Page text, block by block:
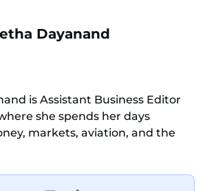
Dayanand
is Assistant Business Editor
she spends her days
markets, aviation, and the
life in the Gulf. Before